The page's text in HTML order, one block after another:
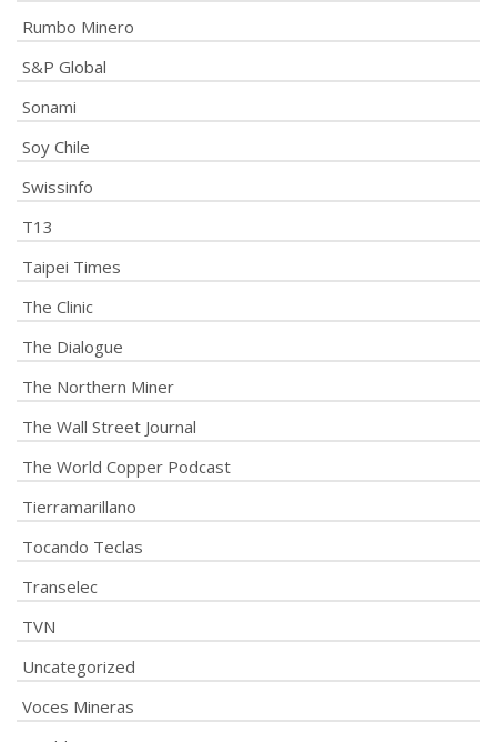
Rumbo Minero
S&P Global
Sonami
Soy Chile
Swissinfo
T13
Taipei Times
The Clinic
The Dialogue
The Northern Miner
The Wall Street Journal
The World Copper Podcast
Tierramarillano
Tocando Teclas
Transelec
TVN
Uncategorized
Voces Mineras